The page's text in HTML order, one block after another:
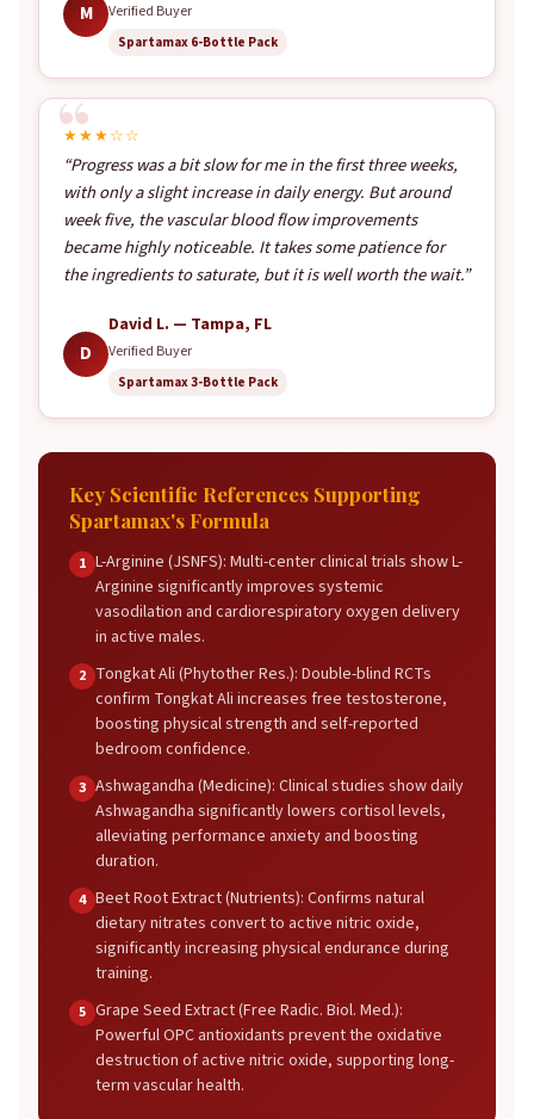
M Verified Buyer
Spartamax 6-Bottle Pack
★★★☆☆
“Progress was a bit slow for me in the first three weeks,
with only a slight increase in daily energy. But around
week five, the vascular blood flow improvements
became highly noticeable. It takes some patience for
the ingredients to saturate, but it is well worth the wait.”
D
David L. — Tampa, FL
Verified Buyer
Spartamax 3-Bottle Pack
Key Scientific References Supporting
Spartamax's Formula
1 L-Arginine (JSNFS): Multi-center clinical trials show L-
Arginine significantly improves systemic
vasodilation and cardiorespiratory oxygen delivery
in active males.
2 Tongkat Ali (Phytother Res.): Double-blind RCTs
confirm Tongkat Ali increases free testosterone,
boosting physical strength and self-reported
bedroom confidence.
3 Ashwagandha (Medicine): Clinical studies show daily
Ashwagandha significantly lowers cortisol levels,
alleviating performance anxiety and boosting
duration.
4 Beet Root Extract (Nutrients): Confirms natural
dietary nitrates convert to active nitric oxide,
significantly increasing physical endurance during
training.
5 Grape Seed Extract (Free Radic. Biol. Med.):
Powerful OPC antioxidants prevent the oxidative
destruction of active nitric oxide, supporting long-
term vascular health.